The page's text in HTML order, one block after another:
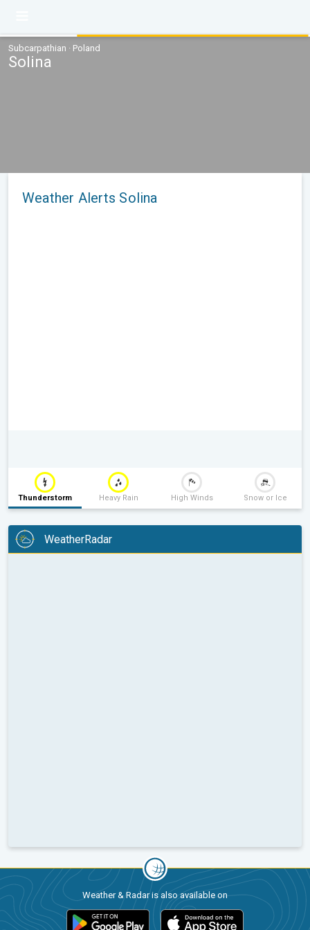
Subcarpathian · Poland
Solina
Weather Alerts Solina
Thunderstorm Heavy Rain High Winds Snow or Ice
WeatherRadar
Weather & Radar is also available on